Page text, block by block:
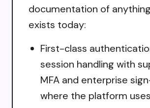
documentation of
exists today:
First-class
session handling with
MFA and enterprise
where the platform